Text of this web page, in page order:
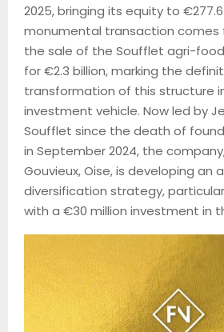
2025, bringing its equity to €277.6
monumental transaction comes
the sale of the Soufflet agri-
for €2.3 billion, marking the
transformation of this structure
investment vehicle. Now led by
Soufflet since the death of
in September 2024, the
Gouvieux, Oise, is developing an
diversification strategy,
with a €30 million investment in